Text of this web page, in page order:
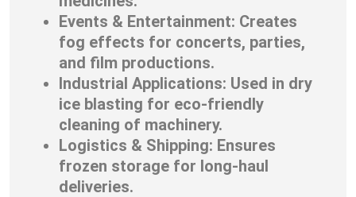
Events & Entertainment: Creates
fog effects for concerts, parties,
and film productions.
Industrial Applications: Used in dry
ice blasting for eco-friendly
cleaning of machinery.
Logistics & Shipping: Ensures
frozen storage for long-haul
deliveries.